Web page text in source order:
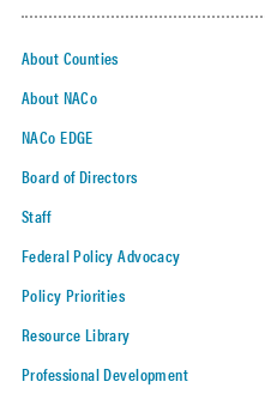
About Counties
About NACo
NACo EDGE
Board of Directors
Staff
Federal Policy Advocacy
Policy Priorities
Resource Library
Professional Development